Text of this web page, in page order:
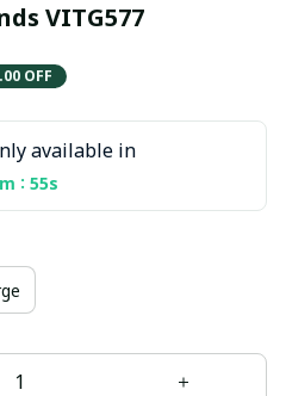
VITG577
OFF
available in
: 55s